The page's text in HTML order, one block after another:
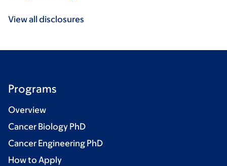
View all disclosures
Programs
Overview
Cancer Biology PhD
Cancer Engineering PhD
How to Apply